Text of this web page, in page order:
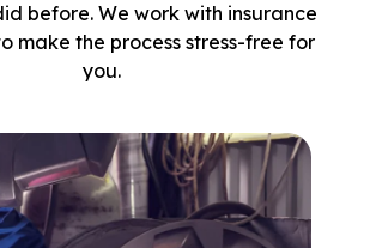
before. We work with insurance
make the process stress-free for
you.